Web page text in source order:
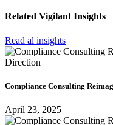
Related Vigilant Insights
Read al insights
Compliance Consulting
April 23, 2025